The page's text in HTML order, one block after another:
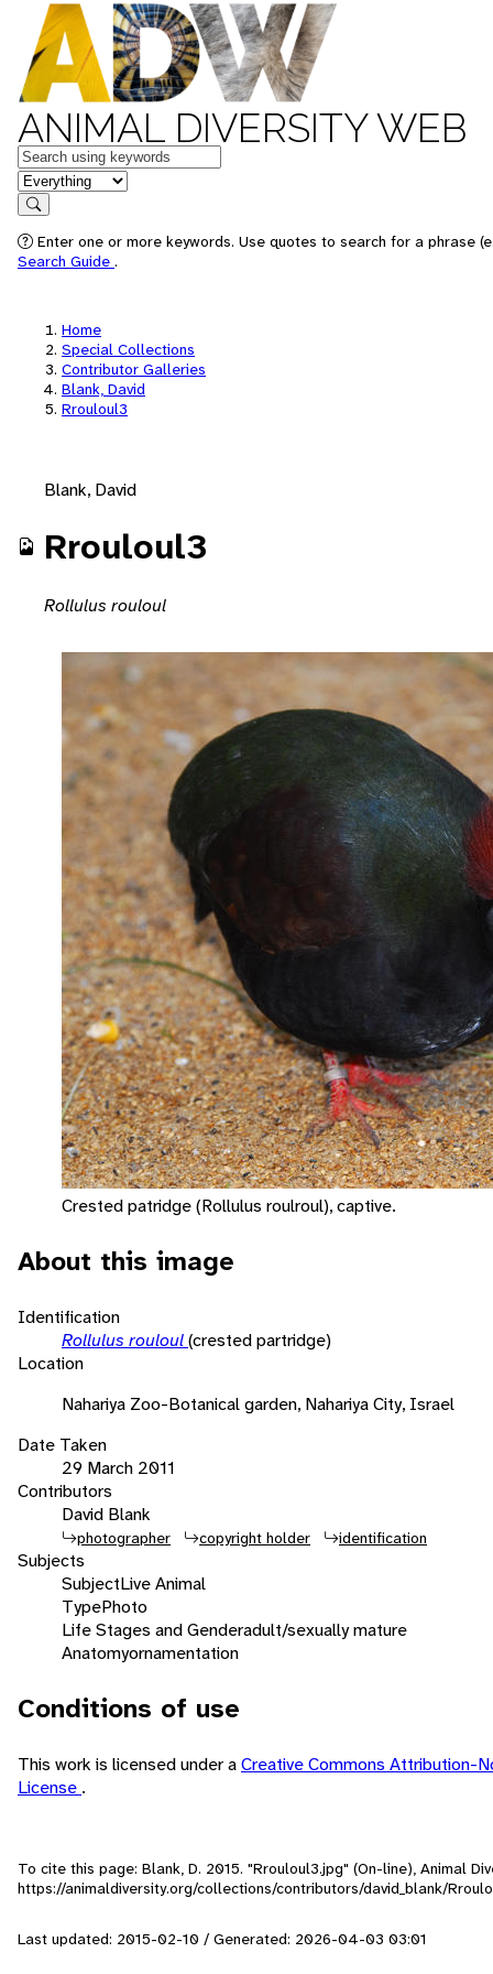
ANIMAL DIVERSITY WEB
Keywords
in feature
Search
Enter one or more keywords. Use quotes to search for a phrase
Search Guide .
Home
Special Collections
Contributor Galleries
Blank, David
Rrouloul3
Blank, David
Rrouloul3
Rollulus rouloul
Crested patridge (Rollulus roulroul), captive.
About this image
Identification
Rollulus rouloul(crested partridge)
Location
Nahariya Zoo-Botanical garden, Nahariya City, Israel
Date Taken
29 March 2011
Contributors
David Blank
photographer copyright holder identification
Subjects
SubjectLive Animal
TypePhoto
Life Stages and Genderadult/sexually mature
Anatomyornamentation
Conditions of use
This work is licensed under aCreative Commons Attribution-
License .
To cite this page: Blank, D. 2015. "Rrouloul3.jpg" (On-line), Animal
https://animaldiversity.org/collections/contributors/david_blank/
Last updated: 2015-02-10 / Generated: 2026-04-03 03:01